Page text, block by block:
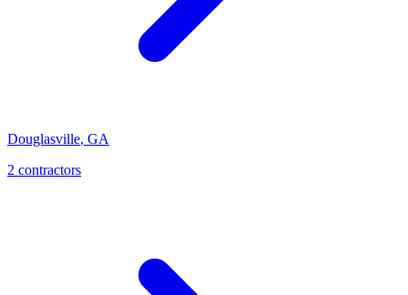
Douglasville, GA
2 contractors